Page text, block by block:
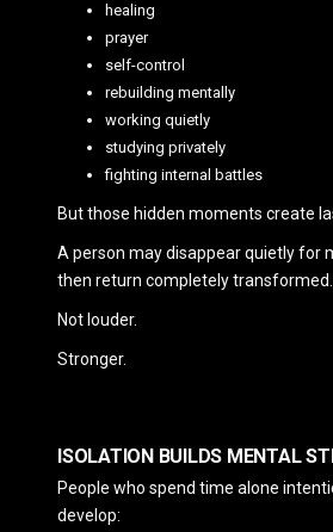
healing
prayer
self-control
rebuilding mentally
working quietly
studying privately
fighting internal battles
But those hidden moments create
A person may disappear quietly for
then return completely transformed.
Not louder.
Stronger.
ISOLATION BUILDS MENTAL
People who spend time alone
develop: